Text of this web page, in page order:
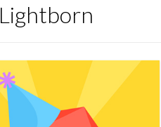
Lightborn